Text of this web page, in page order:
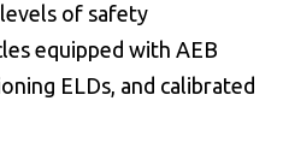
of safety
equipped with AEB
ELDs, and calibrated